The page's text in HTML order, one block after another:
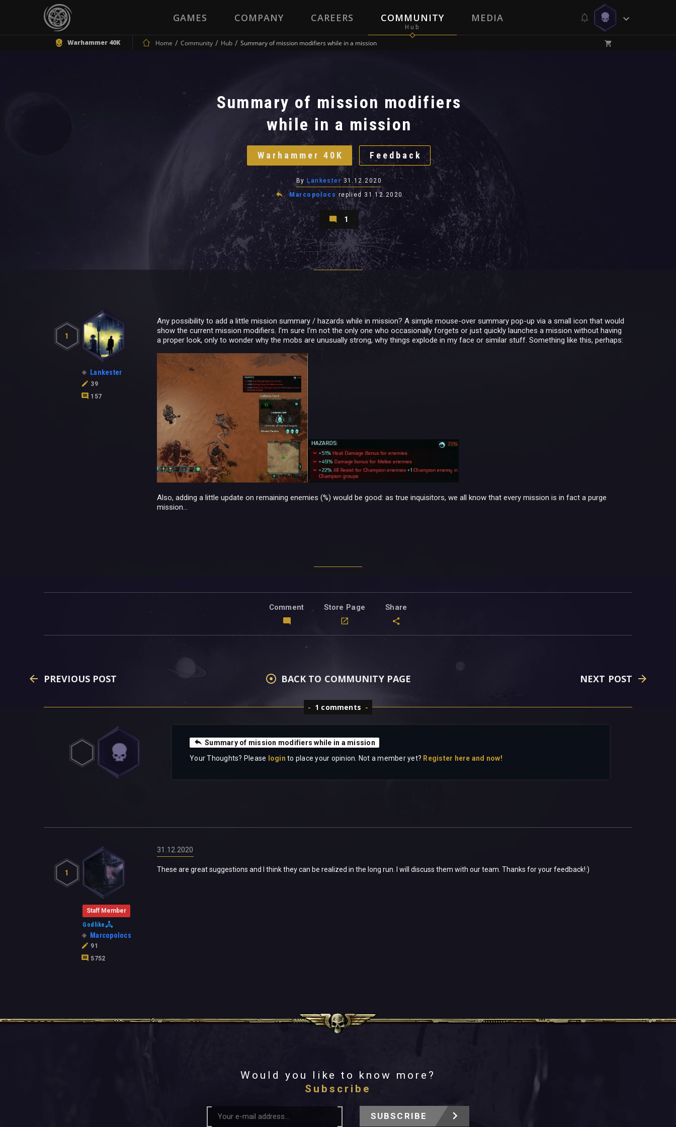
GAMES COMPANY CAREERS COMMUNITY MEDIA
Warhammer 40K Home Community Hub Summary of mission modifiers while in a mission
Summary of mission modifiers
while in a mission
Warhammer 40K Feedback
By Lankester 31.12.2020
Marcopolocs replied 31.12.2020
1
1
Lankester
39
157
Any possibility to add a little mission summary / hazards while in mission? A simple mouse-over summary pop-up via a small icon that would
show the current mission modifiers. I'm sure I'm not the only one who occasionally forgets or just quickly launches a mission without having
a proper look, only to wonder why the mobs are unusually strong, why things explode in my face or similar stuff. Something like this, perhaps:
Also, adding a little update on remaining enemies (%) would be good: as true inquisitors, we all know that every mission is in fact a purge
mission...
Comment Store Page Share
PREVIOUS POST BACK TO COMMUNITY PAGE NEXT POST
1 comments
Summary of mission modifiers while in a mission
Your Thoughts? Please
login to place your opinion. Not a member yet? Register here and now!
1
Staff Member
Godlike
Marcopolocs
91
5752
31.12.2020
These are great suggestions and I think they can be realized in the long run. I will discuss them with our team. Thanks for your feedback!:)
Would you like to know more?
Subscribe
SUBSCRIBE